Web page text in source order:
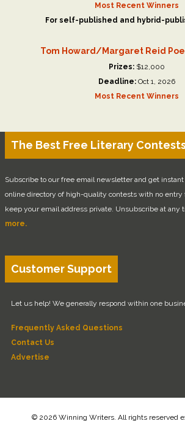
Most Recent Winners
For self-published and hybrid-
Tom Howard/Margaret Reid
Prizes: $12,000
Deadline: Oct 1, 2026
Most Recent Winners
The Best Free Literary
Subscribe to our free email newsletter and get instant
online directory of high-quality contests with no entry
keep your email address private. Unsubscribe at any
more.
Customer Support
Let us help! We generally respond within one
Frequently Asked Questions
Contact Us
Advertise
© 2026 Winning Writers. All rights reserved